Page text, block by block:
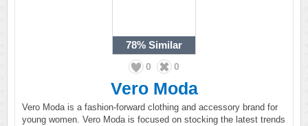
78% Similar
0 0
Vero Moda
Vero Moda is a fashion-forward clothing and accessory brand for
young women. Vero Moda is focused on stocking the latest trends